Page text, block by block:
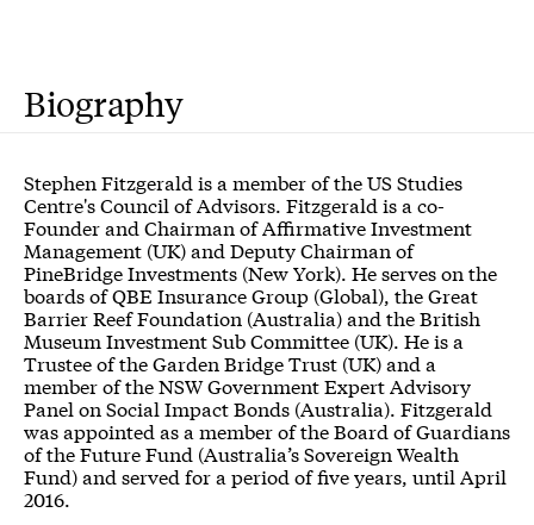
Biography
Stephen Fitzgerald is a member of the US Studies
Centre's Council of Advisors. Fitzgerald is a co-
Founder and Chairman of Affirmative Investment
Management (UK) and Deputy Chairman of
PineBridge Investments (New York). He serves on the
boards of QBE Insurance Group (Global), the Great
Barrier Reef Foundation (Australia) and the British
Museum Investment Sub Committee (UK). He is a
Trustee of the Garden Bridge Trust (UK) and a
member of the NSW Government Expert Advisory
Panel on Social Impact Bonds (Australia). Fitzgerald
was appointed as a member of the Board of Guardians
of the Future Fund (Australia’s Sovereign Wealth
Fund) and served for a period of five years, until April
2016.